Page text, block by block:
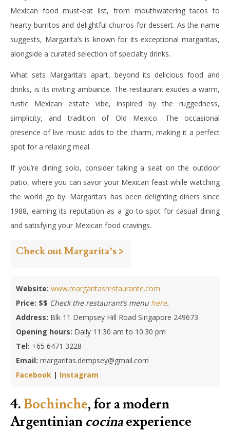
Mexican food must-eat list, from mouthwatering tacos to
hearty burritos and delightful churros for dessert. As the name
suggests, Margarita’s is known for its exceptional margaritas,
alongside a curated selection of specialty drinks.
What sets Margarita’s apart, beyond its delicious food and
drinks, is its inviting ambiance. The restaurant exudes a warm,
rustic Mexican estate vibe, inspired by the ruggedness,
simplicity, and tradition of Old Mexico. The occasional
presence of live music adds to the charm, making it a perfect
spot for a relaxing meal.
If you’re dining solo, consider taking a seat on the outdoor
patio, where you can savor your Mexican feast while watching
the world go by. Margarita’s has been delighting diners since
1988, earning its reputation as a go-to spot for casual dining
and satisfying your Mexican food cravings.
Check out Margarita’s >
Website: www.margaritasrestaurante.com
Price: $$ Check the restaurant’s menu here.
Address: Blk 11 Dempsey Hill Road Singapore 249673
Opening hours: Daily 11:30 am to 10:30 pm
Tel: +65 6471 3228
Email: margaritas.dempsey@gmail.com
Facebook | Instagram
4. Bochinche, for a modern
Argentinian cocinaexperience